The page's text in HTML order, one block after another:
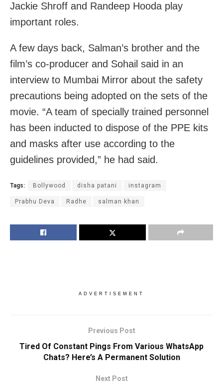
Jackie Shroff and Randeep Hooda play
important roles.
A few days back, Salman’s brother and the
film’s co-producer and Sohail said in an
interview to Mumbai Mirror about the safety
precautions being adopted on the sets of the
movie. “A team of specially trained personnel
has been inducted to dispose of the PPE kits
and masks after use according to the
guidelines provided,” he had said.
Tags: Bollywood disha patani instagram
Prabhu Deva Radhe salman khan
ADVERTISEMENT
Previous Post
Tired Of Constant Pings From Various WhatsApp
Chats? Here’s A Permanent Solution
Next Post